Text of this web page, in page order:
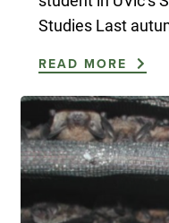
Studies Last
READ MORE